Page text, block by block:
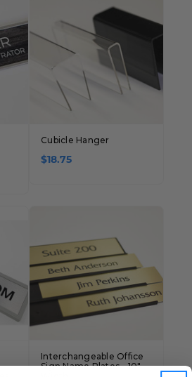
Cubicle Hanger
$18.75
Interchangeable Office
Sign Name Plates - 10"